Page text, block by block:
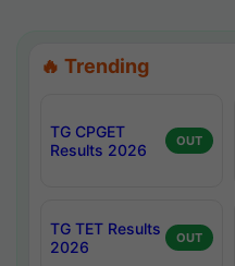
🔥 Trending
TG CPGET
Results 2026
OUT
TG TET Results
2026
OUT